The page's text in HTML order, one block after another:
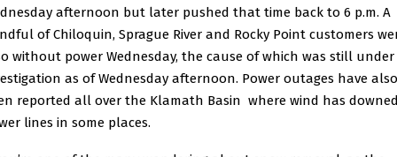
afternoon but later pushed that time back to 6 p.m. A
of Chiloquin, Sprague River and Rocky Point customers
without power Wednesday, the cause of which was still under
as of Wednesday afternoon. Power outages have also
reported all over the Klamath Basin where wind has
lines in some places.